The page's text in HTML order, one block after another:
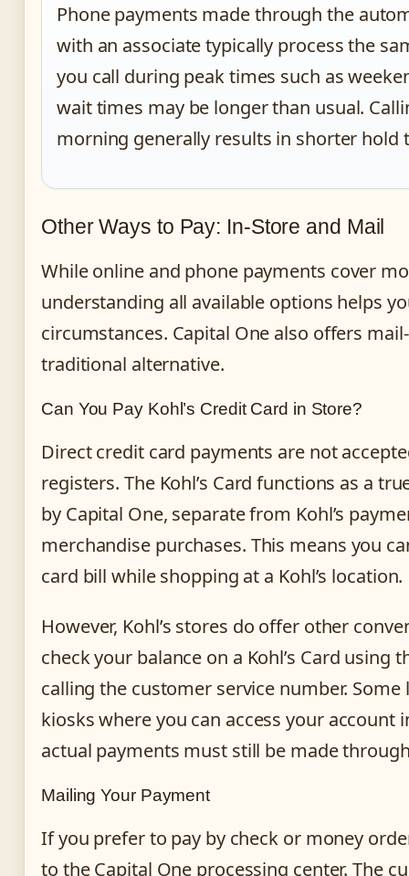
Phone payments made through the
with an associate typically process the
you call during peak times such as
wait times may be longer than usual.
morning generally results in shorter hold
Other Ways to Pay: In-Store and Mail
While online and phone payments cover
understanding all available options helps
circumstances. Capital One also offers
traditional alternative.
Can You Pay Kohl’s Credit Card in Store?
Direct credit card payments are not
registers. The Kohl’s Card functions as a
by Capital One, separate from Kohl’s
merchandise purchases. This means you
card bill while shopping at a Kohl’s location.
However, Kohl’s stores do offer other
check your balance on a Kohl’s Card using
calling the customer service number. Some
kiosks where you can access your
actual payments must still be made
Mailing Your Payment
If you prefer to pay by check or money
to the Capital One processing center. The